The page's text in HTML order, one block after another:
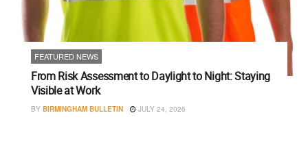
FEATURED NEWS
From Risk Assessment to Daylight to Night: Staying
Visible at Work
BY BIRMINGHAM BULLETIN JULY 24, 2026